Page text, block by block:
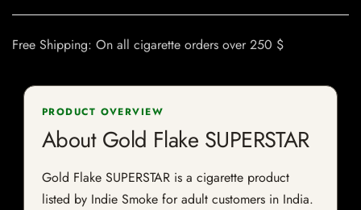
Free Shipping: On all cigarette orders over 250 $
PRODUCT OVERVIEW
About Gold Flake SUPERSTAR
Gold Flake SUPERSTAR is a cigarette product
listed by Indie Smoke for adult customers in India.